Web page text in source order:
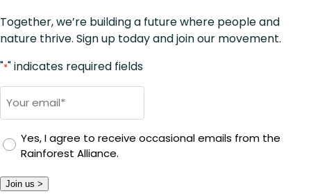
Together, we’re building a future where people and
nature thrive. Sign up today and join our movement.
"*" indicates required fields
Email
Yes, I agree to receive occasional emails from the
Rainforest Alliance.
Join us >